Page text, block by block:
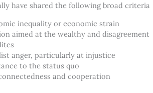
have shared the following broad criteria
inequality or economic strain
aimed at the wealthy and disagreement
anger, particularly at injustice
to the status quo
and cooperation